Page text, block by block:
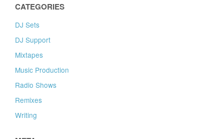
CATEGORIES
DJ Sets
DJ Support
Mixtapes
Music Production
Radio Shows
Remixes
Writing